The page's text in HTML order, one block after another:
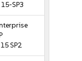
SP3
SP2